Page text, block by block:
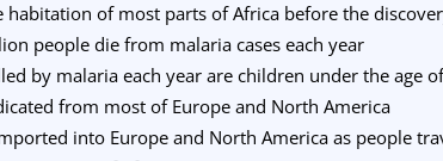
habitation of most parts of Africa before the
people die from malaria cases each year
by malaria each year are children under the age
from most of Europe and North America
into Europe and North America as people